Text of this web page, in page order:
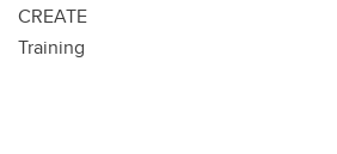
CREATE
Training